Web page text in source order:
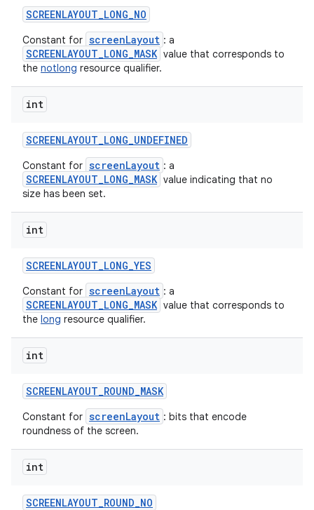
SCREENLAYOUT_LONG_NO
Constant for screenLayout : a
SCREENLAYOUT_LONG_MASK value that corresponds to
the notlong resource qualifier.
int
SCREENLAYOUT_LONG_UNDEFINED
Constant for screenLayout : a
SCREENLAYOUT_LONG_MASK value indicating that no
size has been set.
int
SCREENLAYOUT_LONG_YES
Constant for screenLayout : a
SCREENLAYOUT_LONG_MASK value that corresponds to
the long resource qualifier.
int
SCREENLAYOUT_ROUND_MASK
Constant for screenLayout : bits that encode
roundness of the screen.
int
SCREENLAYOUT_ROUND_NO